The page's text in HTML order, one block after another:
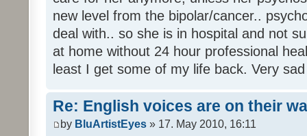
new level from the bipolar/cancer..
deal with.. so she is in hospital and not
at home without 24 hour professional
least I get some of my life back. Very
Re: English voices are on their
by BluArtistEyes » 17. May 2010, 16:11